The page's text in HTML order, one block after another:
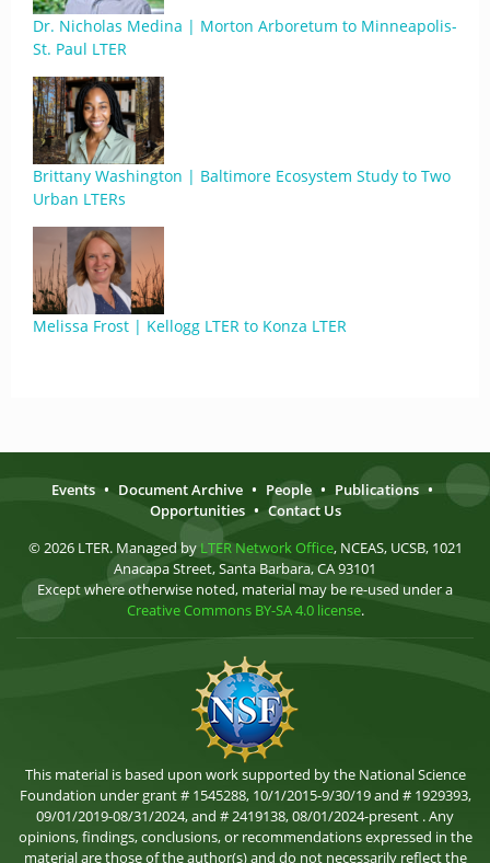
Dr. Nicholas Medina | Morton Arboretum to Minneapolis-
St. Paul LTER
Brittany Washington | Baltimore Ecosystem Study to Two
Urban LTERs
Melissa Frost | Kellogg LTER to Konza LTER
Events • Document Archive • People • Publications •
Opportunities • Contact Us
© 2026 LTER. Managed by LTER Network Office, NCEAS, UCSB, 1021
Anacapa Street, Santa Barbara, CA 93101
Except where otherwise noted, material may be re-used under a
Creative Commons BY-SA 4.0 license.
This material is based upon work supported by the National Science
Foundation under grant # 1545288, 10/1/2015-9/30/19 and # 1929393,
09/01/2019-08/31/2024, and # 2419138, 08/01/2024-present . Any
opinions, findings, conclusions, or recommendations expressed in the
material are those of the author(s) and do not necessarily reflect the